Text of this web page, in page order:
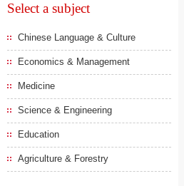
Select a subject
Chinese Language & Culture
Economics & Management
Medicine
Science & Engineering
Education
Agriculture & Forestry